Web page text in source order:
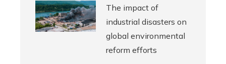
The impact of
industrial disasters on
global environmental
reform efforts